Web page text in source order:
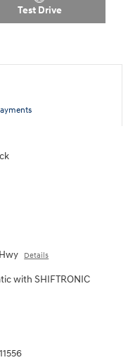
Test Drive
Details
with SHIFTRONIC